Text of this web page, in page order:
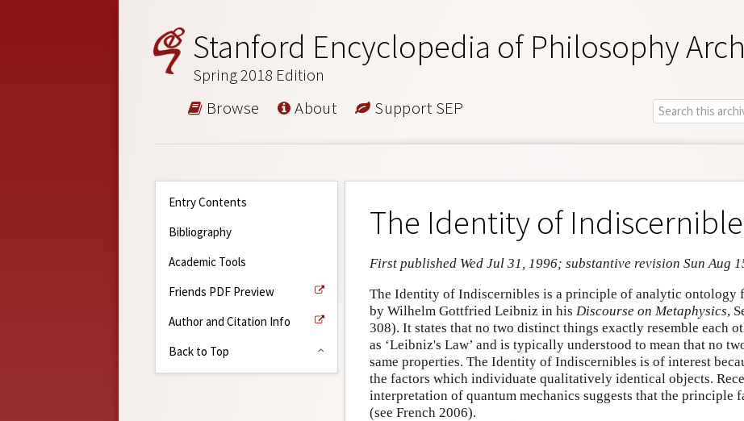
Stanford Encyclopedia of Philosophy
Spring 2018 Edition
Browse About Support SEP
Entry Contents
Bibliography
Academic Tools
Friends PDF Preview
Author and Citation Info
Back to Top
The Identity of
First published Wed Jul 31, 1996; substantive revision Sun Aug
The Identity of Indiscernibles is a principle of analytic
by Wilhelm Gottfried Leibniz in his Discourse on Metaphysics,
308). It states that no two distinct things exactly resemble each
as ‘Leibniz's Law’ and is typically understood to mean that no
same properties. The Identity of Indiscernibles is of interest
the factors which individuate qualitatively identical objects.
interpretation of quantum mechanics suggests that the principle
(see French 2006).